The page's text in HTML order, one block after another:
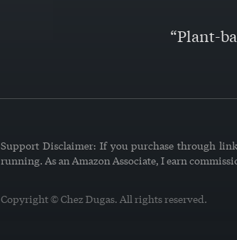
“Plant-
Support Disclaimer: If you purchase through
running. As an Amazon Associate, I earn
Copyright © Chez Dugas. All rights reserved.